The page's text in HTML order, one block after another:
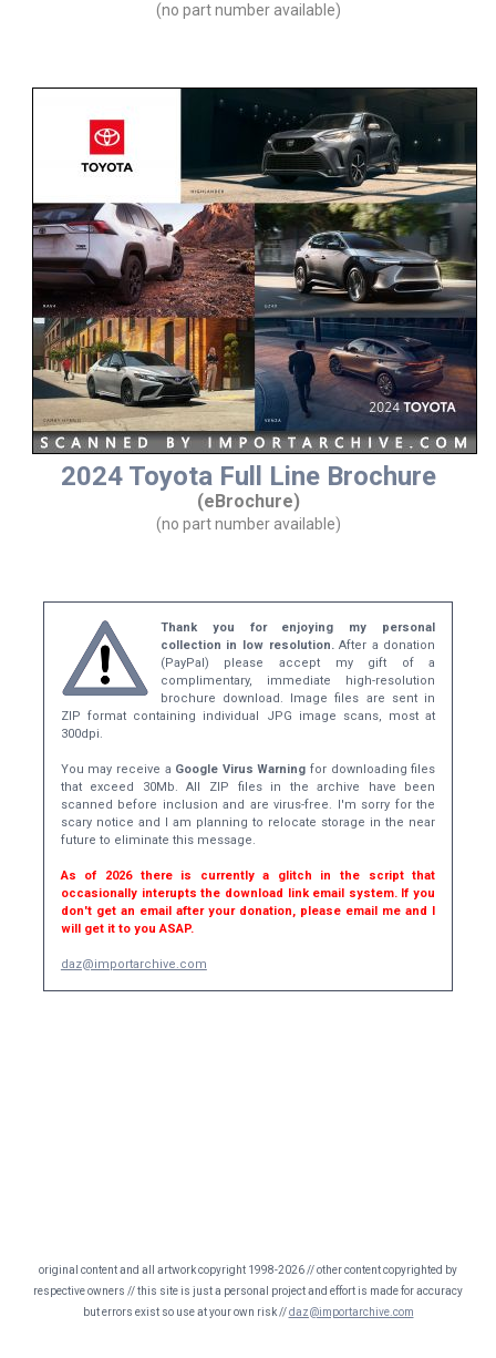
(no part number available)
2024 Toyota Full Line Brochure
(eBrochure)
(no part number available)
Thank you for enjoying my personal
collection in low resolution.After a donation
(PayPal) please accept my gift of a
complimentary, immediate high-resolution
brochure download. Image files are sent in
ZIP format containing individual JPG image scans, most at
300dpi.
You may receive a Google Virus Warning for downloading files
that exceed 30Mb. All ZIP files in the archive have been
scanned before inclusion and are virus-free. I'm sorry for the
scary notice and I am planning to relocate storage in the near
future to eliminate this message.
As of 2026 there is currently a glitch in the script that
occasionally interupts the download link email system. If you
don't get an email after your donation, please email me and I
will get it to you ASAP.
daz@importarchive.com
original content and all artwork copyright 1998-2026 // other content copyrighted by
respective owners // this site is just a personal project and effort is made for accuracy
but errors exist so use at your own risk //daz@importarchive.com